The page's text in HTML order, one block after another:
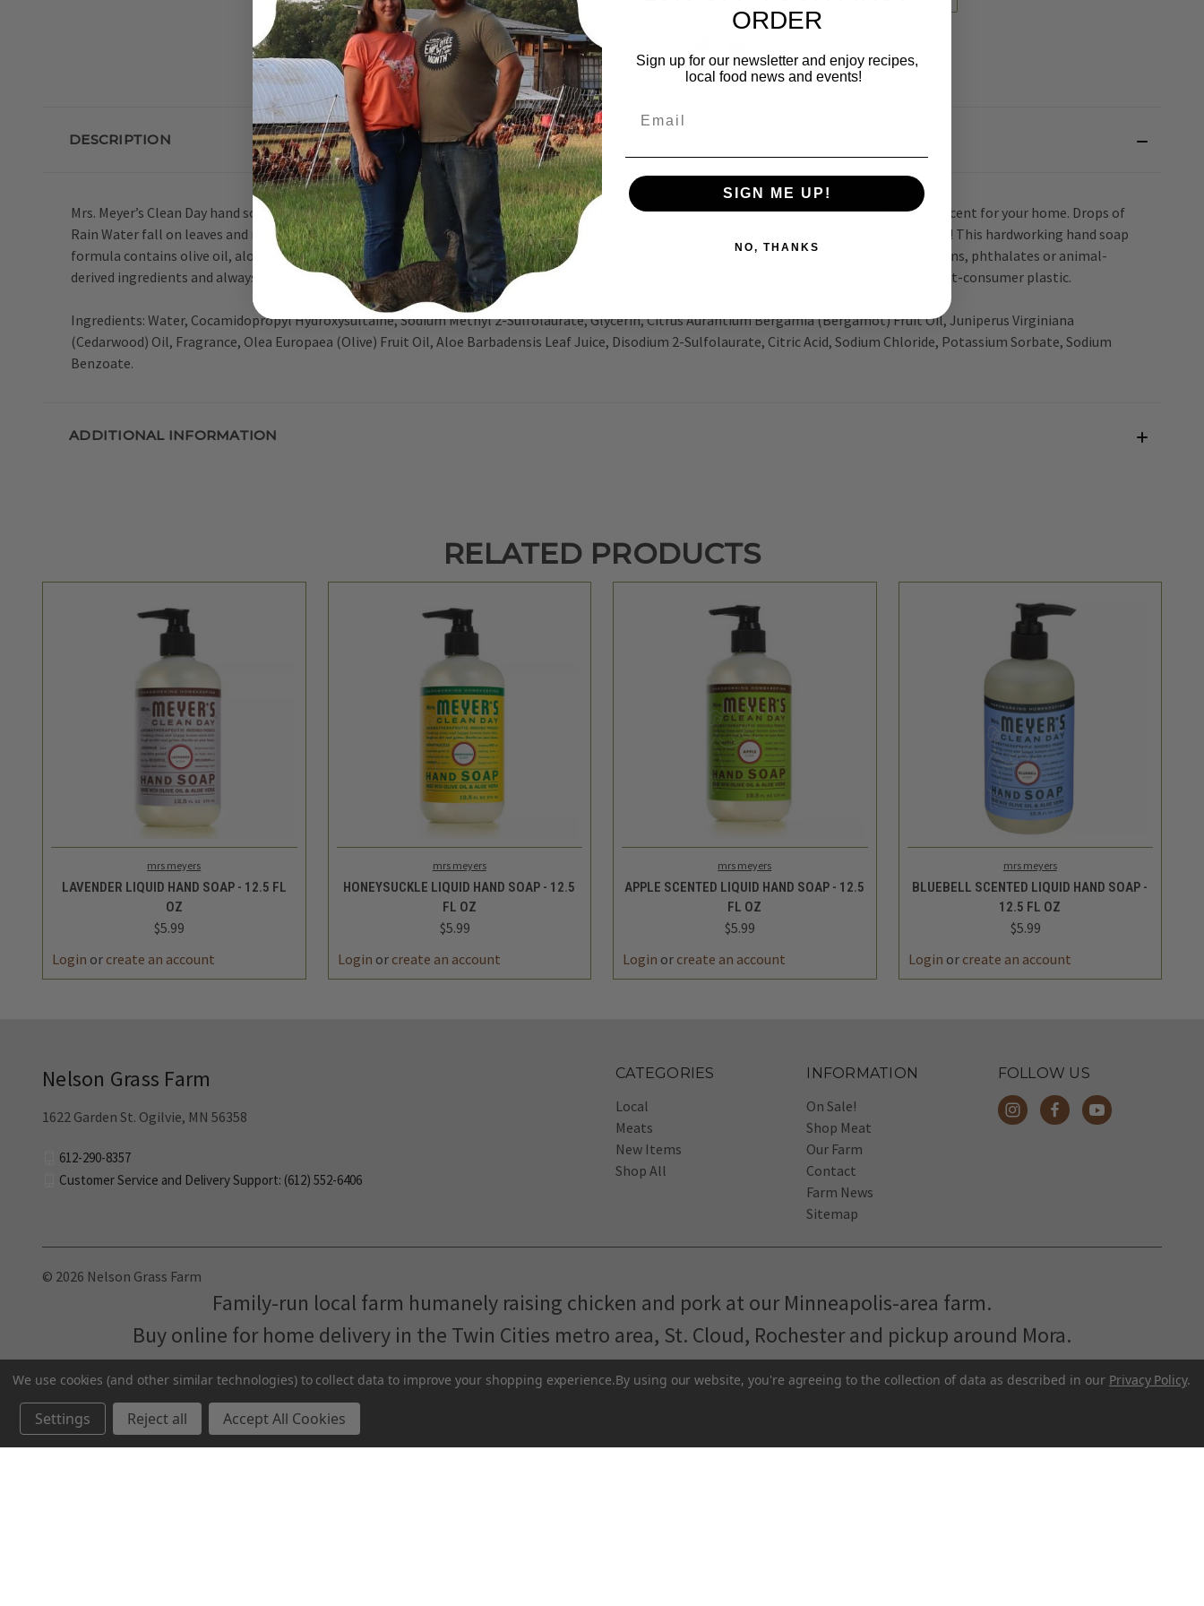
DESCRIPTION
Mrs. Meyer’s Clean Day hand soaps are specifically made to clean and freshen hands without over drying, while also providing a special, singular scent for your home. Drops of
Rain Water fall on leaves and noses and fill the air. Our Rain Water scented soap has a scent so clean, hinting of white flowers. Splash in a puddle! This hardworking hand soap
formula contains olive oil, aloe vera, and essential oils, and thoughtfully chosen ingredients that clean and freshen hands. Made without parabens, phthalates or animal-
derived ingredients and always a cruelty-free formula soap. Packaging contains recycled content. Bottle (less cap) is made with at least 30% post-consumer plastic.
Ingredients: Water, Cocamidopropyl Hydroxysultaine, Sodium Methyl 2-Sulfolaurate, Glycerin, Citrus Aurantium Bergamia (Bergamot) Fruit Oil, Juniperus Virginiana
(Cedarwood) Oil, Fragrance, Olea Europaea (Olive) Fruit Oil, Aloe Barbadensis Leaf Juice, Disodium 2-Sulfolaurate, Citric Acid, Sodium Chloride, Potassium Sorbate, Sodium
Benzoate.
ADDITIONAL INFORMATION
RELATED PRODUCTS
ADD TO CART
mrs meyers
LAVENDER LIQUID HAND SOAP - 12.5 FL
OZ
$5.99
Login or create an account
ADD TO CART
mrs meyers
HONEYSUCKLE LIQUID HAND SOAP - 12.5
FL OZ
$5.99
Login or create an account
ADD TO CART
mrs meyers
APPLE SCENTED LIQUID HAND SOAP - 12.5
FL OZ
$5.99
Login or create an account
ADD TO CART
mrs meyers
BLUEBELL SCENTED LIQUID HAND SOAP -
12.5 FL OZ
$5.99
Login or create an account
CATEGORIES
Local
Meats
New Items
Shop All
INFORMATION
On Sale!
Shop Meat
Our Farm
Contact
Farm News
Sitemap
FOLLOW US
Nelson Grass Farm
1622 Garden St. Ogilvie, MN 56358
612-290-8357
Customer Service and Delivery Support: (612) 552-6406
© 2026 Nelson Grass Farm
Family-run local farm humanely raising chicken and pork at our Minneapolis-area farm.
Buy online for home delivery in the Twin Cities metro area, St. Cloud, Rochester and pickup around Mora.
Pasture-Raised Eggs Pasture-Raised Meat
We use cookies (and other similar technologies) to collect data to improve your shopping experience.By using our website, you're agreeing to the collection of data as described in our Privacy Policy.
Settings Reject all Accept All Cookies
ORDER
Sign up for our newsletter and enjoy recipes,
local food news and events!
SIGN ME UP!
NO, THANKS